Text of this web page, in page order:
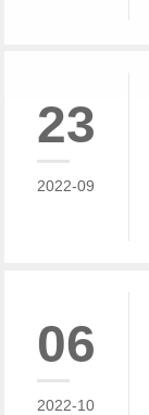
23
2022-09
06
2022-10